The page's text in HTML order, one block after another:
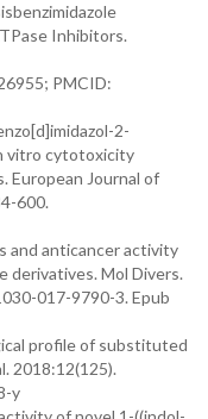
Inhibitors.
PMCID:
2-
vitro cytotoxicity
European Journal of
600.
and anticancer activity
derivatives. Mol Divers.
017-9790-3. Epub
profile of substituted
2018:12(125).
y